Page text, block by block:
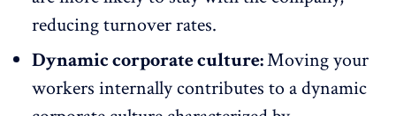
reducing turnover rates.
Dynamic corporate culture:Moving your
workers internally contributes to adynamic